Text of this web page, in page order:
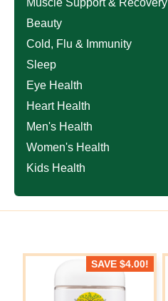
Muscle Support & Recovery
Beauty
Cold, Flu & Immunity
Sleep
Eye Health
Heart Health
Men's Health
Women's Health
Kids Health
SAVE$4.00!